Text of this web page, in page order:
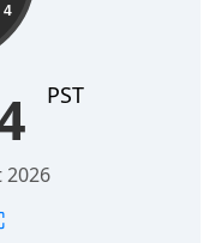
4
PST